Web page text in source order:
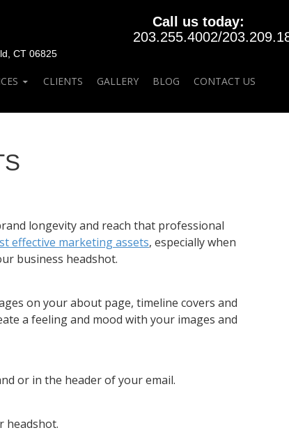
CT 06825
Call us today:
203.255.4002/
CLIENTS GALLERY BLOG CONTACT US
longevity and reach that professional
effective marketing assets, especially when
business headshot.
on your about page, timeline covers and
a feeling and mood with your images and
or in the header of your email.
headshot.